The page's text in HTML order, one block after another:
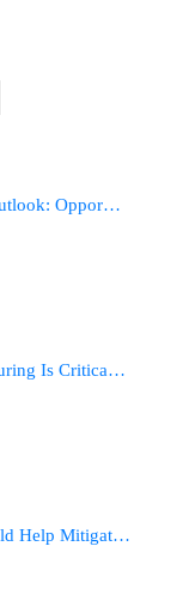
Oppor…
Is Critica…
Help Mitigat…